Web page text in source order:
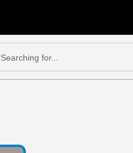
Searching for...
Search